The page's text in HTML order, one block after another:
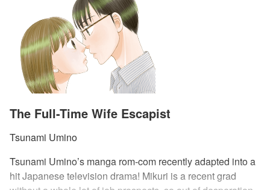
The Full-Time Wife Escapist
Tsunami Umino
Tsunami Umino’s manga rom-com recently adapted into a
hit Japanese television drama! Mikuri is a recent grad